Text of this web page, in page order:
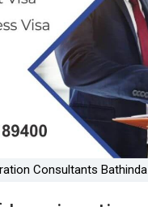
Consultants Bathinda